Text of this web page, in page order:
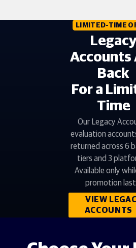
LIMITED-TIME
Accounts
Back
For a
Time
Our Legacy
evaluation
returned across 6
tiers and 3
Available only
promotion
VIEW
ACCOUNTS